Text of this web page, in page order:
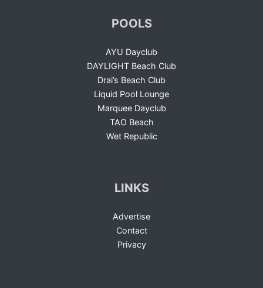
POOLS
AYU Dayclub
DAYLIGHT Beach Club
Drai’s Beach Club
Liquid Pool Lounge
Marquee Dayclub
TAO Beach
Wet Republic
LINKS
Advertise
Contact
Privacy